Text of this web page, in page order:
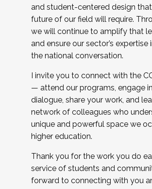
and student-centered design
future of our field will require.
we will continue to amplify that
and ensure our sector’s expertise
the national conversation.
I invite you to connect with the
— attend our programs, engage in
dialogue, share your work, and
network of colleagues who
unique and powerful space we
higher education.
Thank you for the work you do
service of students and
forward to connecting with you